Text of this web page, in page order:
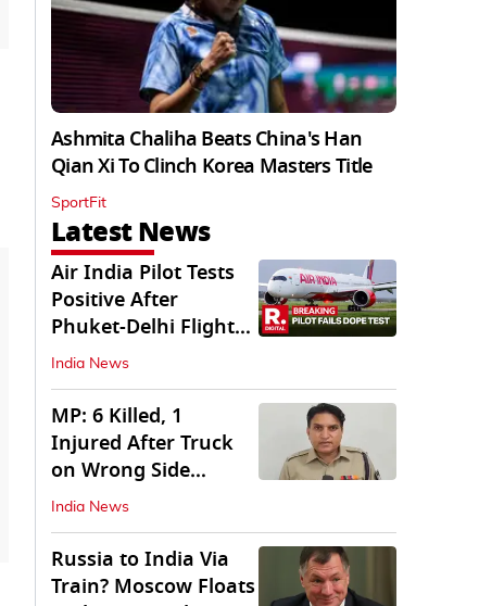
Ashmita Chaliha Beats China's Han
Qian Xi To Clinch Korea Masters Title
SportFit
Latest News
Air India Pilot Tests
Positive After
Phuket-Delhi Flight
Drops 300 Feet
India News
MP: 6 Killed, 1
Injured After Truck
on Wrong Side
Crashes into Car
India News
Russia to India Via
Train? Moscow Floats